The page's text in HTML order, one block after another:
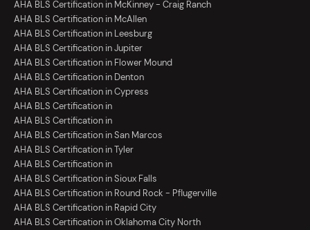
AHA BLS Certification in McKinney - Craig Ranch
AHA BLS Certification in McAllen
AHA BLS Certification in Leesburg
AHA BLS Certification in Jupiter
AHA BLS Certification in Flower Mound
AHA BLS Certification in Denton
AHA BLS Certification in Cypress
AHA BLS Certification in
AHA BLS Certification in
AHA BLS Certification in San Marcos
AHA BLS Certification in Tyler
AHA BLS Certification in
AHA BLS Certification in Sioux Falls
AHA BLS Certification in Round Rock - Pflugerville
AHA BLS Certification in Rapid City
AHA BLS Certification in Oklahoma City North